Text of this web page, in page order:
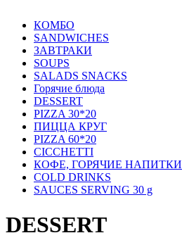
КОМБО
SANDWICHES
ЗАВТРАКИ
SOUPS
SALADS SNACKS
Горячие блюда
DESSERT
PIZZA 30*20
ПИЦЦА КРУГ
PIZZA 60*20
CICCHETTI
КОФЕ, ГОРЯЧИЕ НАПИТКИ
COLD DRINKS
SAUCES SERVING 30 g
DESSERT